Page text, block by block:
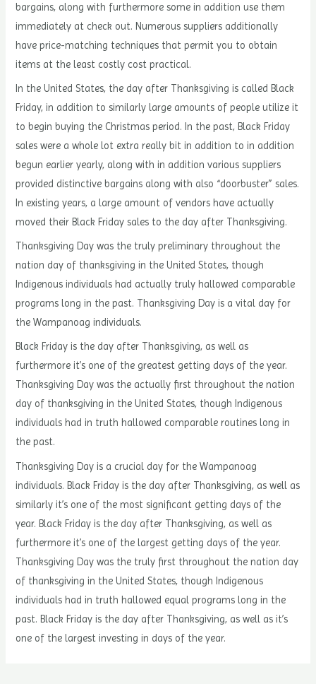
bargains, along with furthermore some in addition use them
immediately at check out. Numerous suppliers additionally
have price-matching techniques that permit you to obtain
items at the least costly cost practical.
In the United States, the day after Thanksgiving is called Black
Friday, in addition to similarly large amounts of people utilize it
to begin buying the Christmas period. In the past, Black Friday
sales were a whole lot extra really bit in addition to in addition
begun earlier yearly, along with in addition various suppliers
provided distinctive bargains along with also “doorbuster” sales.
In existing years, a large amount of vendors have actually
moved their Black Friday sales to the day after Thanksgiving.
Thanksgiving Day was the truly preliminary throughout the
nation day of thanksgiving in the United States, though
Indigenous individuals had actually truly hallowed comparable
programs long in the past. Thanksgiving Day is a vital day for
the Wampanoag individuals.
Black Friday is the day after Thanksgiving, as well as
furthermore it’s one of the greatest getting days of the year.
Thanksgiving Day was the actually first throughout the nation
day of thanksgiving in the United States, though Indigenous
individuals had in truth hallowed comparable routines long in
the past.
Thanksgiving Day is a crucial day for the Wampanoag
individuals. Black Friday is the day after Thanksgiving, as well as
similarly it’s one of the most significant getting days of the
year. Black Friday is the day after Thanksgiving, as well as
furthermore it’s one of the largest getting days of the year.
Thanksgiving Day was the truly first throughout the nation day
of thanksgiving in the United States, though Indigenous
individuals had in truth hallowed equal programs long in the
past. Black Friday is the day after Thanksgiving, as well as it’s
one of the largest investing in days of the year.